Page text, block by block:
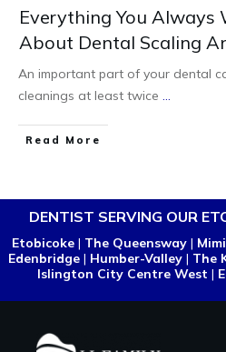
Everything You Always
About Dental Scaling
An important part of your dental
cleanings at least twice ...
Read More
DENTIST SERVING OUR
Etobicoke| The Queensway|
Edenbridge| Humber-Valley| The
Islington City Centre West |